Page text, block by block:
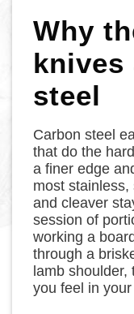
Why
knives
steel
Carbon steel
that do the
a finer edge
most stainless,
and cleaver
session of
working a
through a
lamb shoulder,
you feel in